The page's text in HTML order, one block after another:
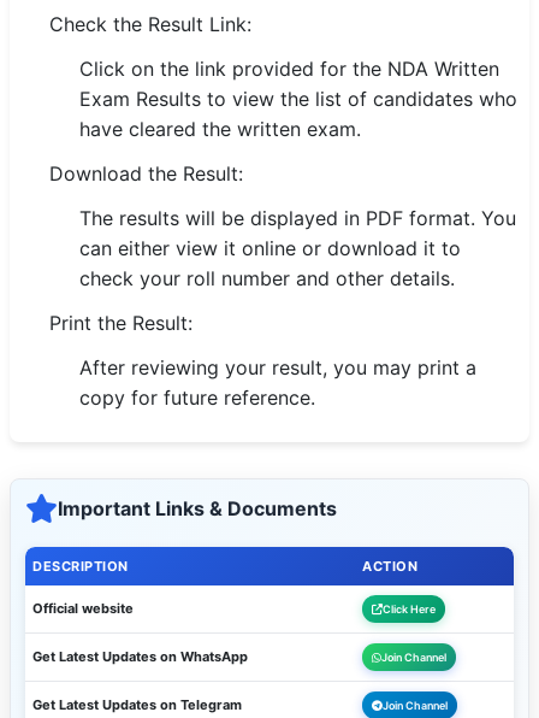
🇮🇳 English
🇮🇳 हिन्दी
🇮🇳 বাংলা
🇮🇳 తెలుగు
🇵🇰 اردو
Check the Result Link:
Click on the link provided for the NDA Written
Exam Results to view the list of candidates who
have cleared the written exam.
Download the Result:
The results will be displayed in PDF format. You
can either view it online or download it to
check your roll number and other details.
Print the Result:
After reviewing your result, you may print a
copy for future reference.
Important Links & Documents
DESCRIPTION ACTION
Official website Click Here
Get Latest Updates on WhatsApp Join Channel
Get Latest Updates on Telegram Join Channel